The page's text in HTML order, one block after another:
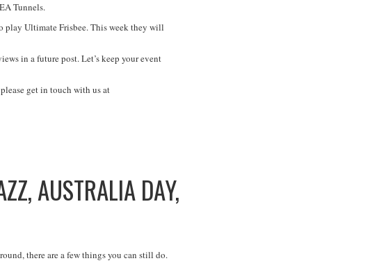
Tunnels.
play Ultimate Frisbee. This week they will
in a future post. Let’s keep your event
get in touch with us at
AUSTRALIA DAY,
there are a few things you can still do.